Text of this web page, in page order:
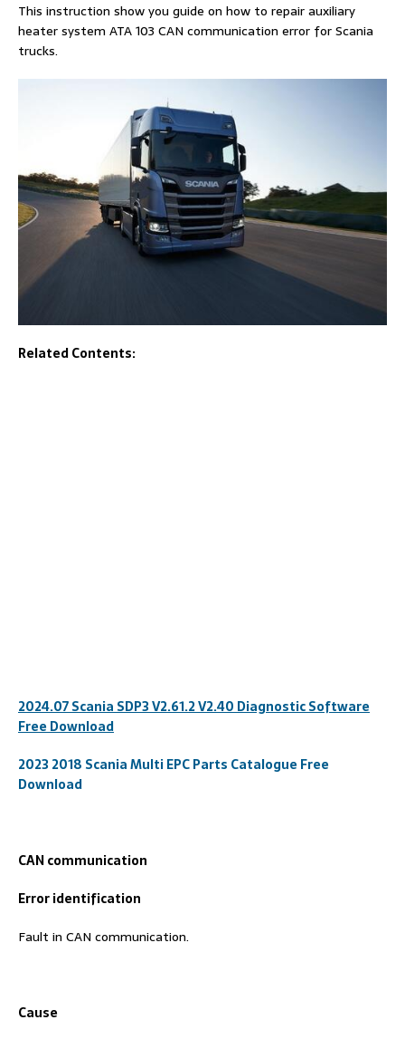
This instruction show you guide on how to repair auxiliary
heater system ATA 103 CAN communication error for Scania
trucks.
Related Contents:
2024.07 Scania SDP3 V2.61.2 V2.40 Diagnostic Software
Free Download
2023 2018 Scania Multi EPC Parts Catalogue Free
Download
CAN communication
Error identification
Fault in CAN communication.
Cause